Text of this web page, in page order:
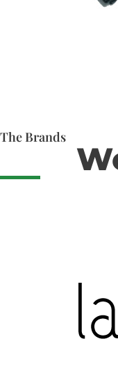
The Brands